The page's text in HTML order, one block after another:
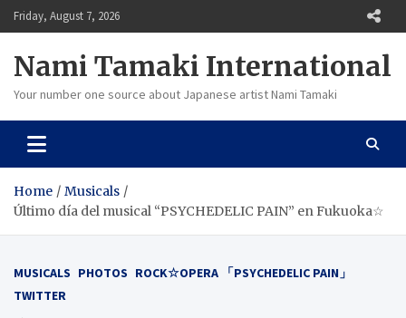
Skip
to
Friday, August 7, 2026
Nami Tamaki International
Your number one source about Japanese artist Nami Tamaki
Home
Musicals
Último día del musical “PSYCHEDELIC PAIN” en Fukuoka☆
MUSICALS PHOTOS ROCK☆OPERA 「PSYCHEDELIC PAIN」
TWITTER